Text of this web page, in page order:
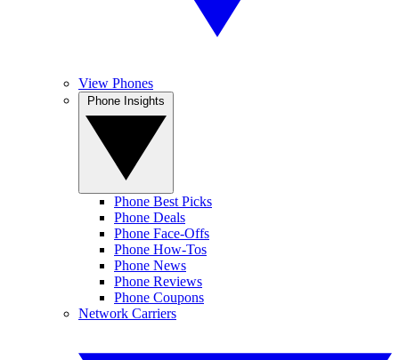
View Phones
Phone Best Picks
Phone Deals
Phone Face-Offs
Phone How-Tos
Phone News
Phone Reviews
Phone Coupons
Network Carriers